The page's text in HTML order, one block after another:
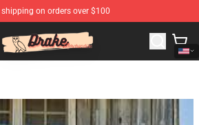
shipping on orders over $100
Drake Merchandise Store